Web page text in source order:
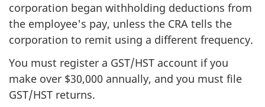
corporation began withholding deductions from
the employee's pay, unless the CRA tells the
corporation to remit using a different frequency.
You must register a GST/HST account if you
make over $30,000 annually, and you must file
GST/HST returns.